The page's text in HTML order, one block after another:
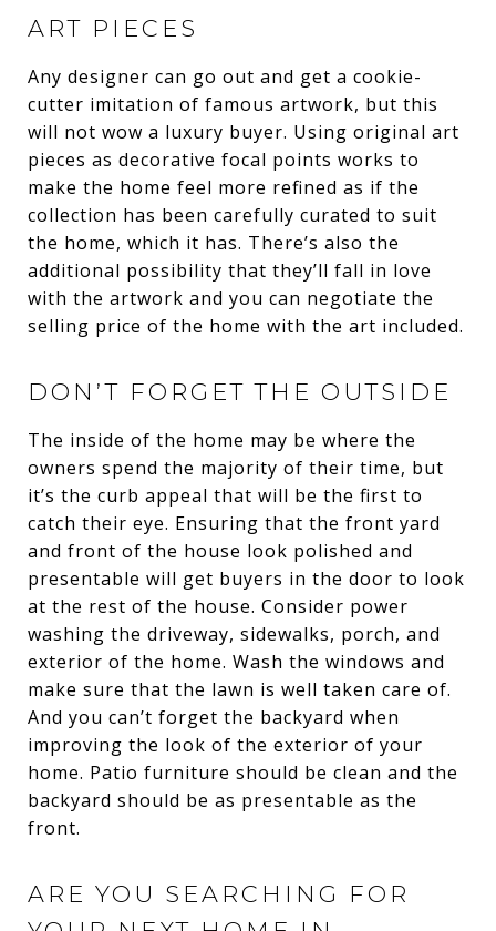
ART PIECES
Any designer can go out and get a cookie-
cutter imitation of famous artwork, but this
will not wow a luxury buyer. Using original art
pieces as decorative focal points works to
make the home feel more refined as if the
collection has been carefully curated to suit
the home, which it has. There’s also the
additional possibility that they’ll fall in love
with the artwork and you can negotiate the
selling price of the home with the art included.
DON’T FORGET THE OUTSIDE
The inside of the home may be where the
owners spend the majority of their time, but
it’s the curb appeal that will be the first to
catch their eye. Ensuring that the front yard
and front of the house look polished and
presentable will get buyers in the door to look
at the rest of the house. Consider power
washing the driveway, sidewalks, porch, and
exterior of the home. Wash the windows and
make sure that the lawn is well taken care of.
And you can’t forget the backyard when
improving the look of the exterior of your
home. Patio furniture should be clean and the
backyard should be as presentable as the
front.
ARE YOU SEARCHING FOR